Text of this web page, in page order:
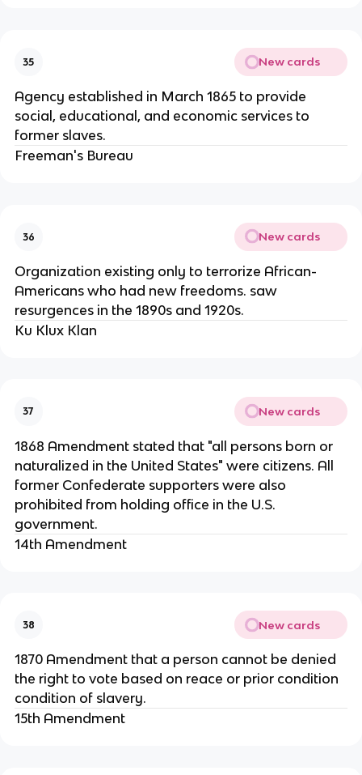
35 New cards
Agency established in March 1865 to provide
social, educational, and economic services to
former slaves.
Freeman's Bureau
36 New cards
Organization existing only to terrorize African-
Americans who had new freedoms. saw
resurgences in the 1890s and 1920s.
Ku Klux Klan
37 New cards
1868 Amendment stated that "all persons born or
naturalized in the United States" were citizens. All
former Confederate supporters were also
prohibited from holding office in the U.S.
government.
14th Amendment
38 New cards
1870 Amendment that a person cannot be denied
the right to vote based on reace or prior condition
condition of slavery.
15th Amendment